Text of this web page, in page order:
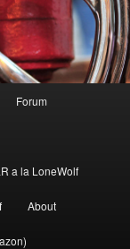
Forum
a la LoneWolf
About